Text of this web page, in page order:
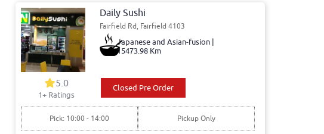
Daily Sushi
Fairfield Rd, Fairfield 4103
Japanese and Asian-fusion |
15473.98 Km
5.0
1+ Ratings
Closed Pre Order
Pick: 10:00 - 14:00 Pickup Only